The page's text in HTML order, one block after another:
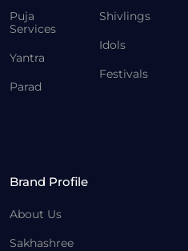
Puja
Services
Yantra
Parad
Shivlings
Idols
Festivals
Brand Profile
About Us
Sakhashree